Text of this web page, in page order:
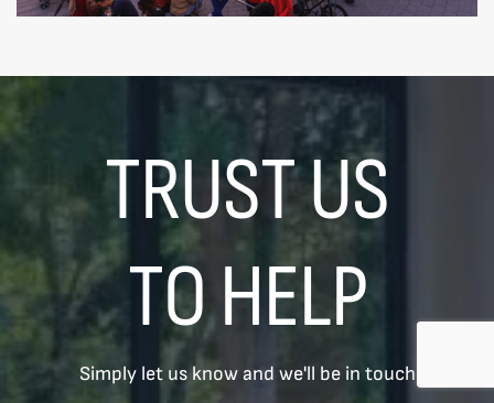
TRUST US
TO HELP
Simply let us know and we'll be in touch